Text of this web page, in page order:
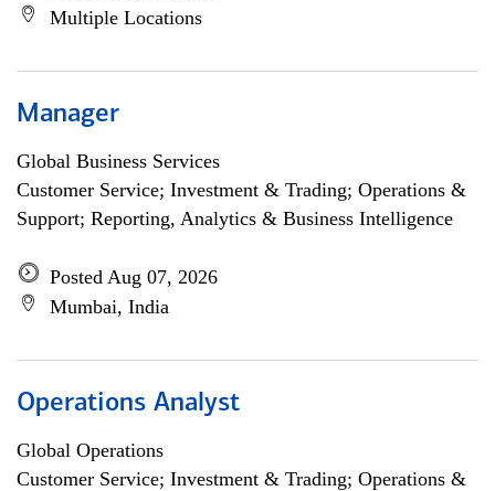
Multiple Locations
Manager
Global Business Services
Customer Service; Investment & Trading; Operations &
Support; Reporting, Analytics & Business Intelligence
Posted Aug 07, 2026
Mumbai, India
Operations Analyst
Global Operations
Customer Service; Investment & Trading; Operations &